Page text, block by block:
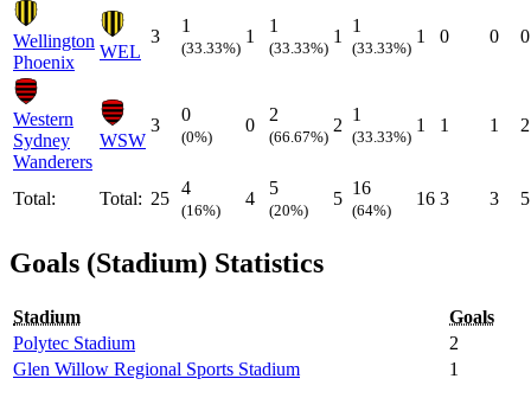
Wellington
Phoenix
WEL
3
1
(33.33%)
1
1
(33.33%)
1
1
(33.33%)
1 0 0 0
Western
Sydney
Wanderers
WSW
3
0
(0%)
0
2
(66.67%)
2
1
(33.33%)
1 1 1 2
Total: Total: 25
4
(16%)
4
5
(20%)
5
16
(64%)
16 3 3 5
Goals (Stadium) Statistics
Stadium
Goals
Polytec Stadium
2
Glen Willow Regional Sports Stadium
1